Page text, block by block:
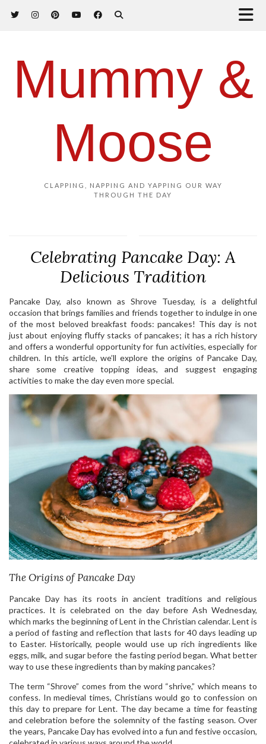
Mummy &
Moose
CLAPPING, NAPPING AND YAPPING OUR WAY
THROUGH THE DAY
Celebrating Pancake Day: A
Delicious Tradition
Pancake Day, also known as Shrove Tuesday, is a delightful
occasion that brings families and friends together to indulge in one
of the most beloved breakfast foods: pancakes! This day is not
just about enjoying fluffy stacks of pancakes; it has a rich history
and offers a wonderful opportunity for fun activities, especially for
children. In this article, we’ll explore the origins of Pancake Day,
share some creative topping ideas, and suggest engaging
activities to make the day even more special.
The Origins of Pancake Day
Pancake Day has its roots in ancient traditions and religious
practices. It is celebrated on the day before Ash Wednesday,
which marks the beginning of Lent in the Christian calendar. Lent is
a period of fasting and reflection that lasts for 40 days leading up
to Easter. Historically, people would use up rich ingredients like
eggs, milk, and sugar before the fasting period began. What better
way to use these ingredients than by making pancakes?
The term “Shrove” comes from the word “shrive,” which means to
confess. In medieval times, Christians would go to confession on
this day to prepare for Lent. The day became a time for feasting
and celebration before the solemnity of the fasting season. Over
the years, Pancake Day has evolved into a fun and festive occasion,